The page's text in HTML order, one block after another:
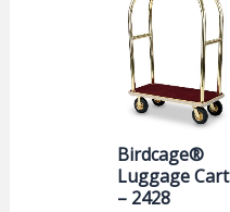
Birdcage®
Luggage Cart
– 2428